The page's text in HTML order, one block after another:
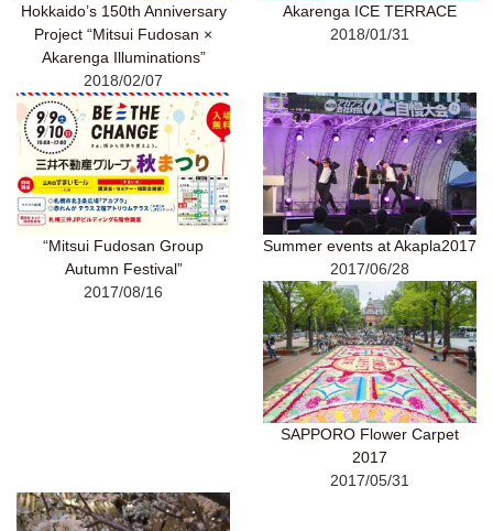
Hokkaido’s 150th Anniversary
Project “Mitsui Fudosan ×
Akarenga Illuminations”
2018/02/07
Akarenga ICE TERRACE
2018/01/31
“Mitsui Fudosan Group
Autumn Festival”
2017/08/16
Summer events at Akapla2017
2017/06/28
SAPPORO Flower Carpet
2017
2017/05/31